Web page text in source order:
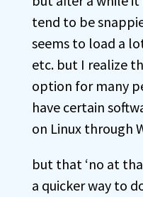
tend to be
seems to load a
etc. but I realize
option for many
have certain
on Linux through
but that ‘no at
a quicker way to